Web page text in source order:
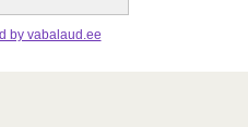
by vabalaud.ee